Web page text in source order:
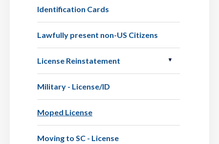
Identification Cards
Lawfully present non-US Citizens
License Reinstatement
Military - License/ID
Moped License
Moving to SC - License